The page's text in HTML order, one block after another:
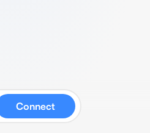
Connect